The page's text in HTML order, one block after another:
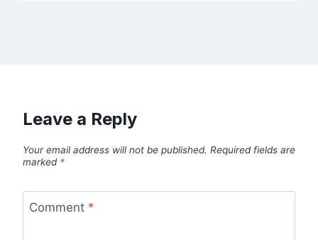
Leave a Reply
Your email address will not be published. Required fields are
marked *
Comment *